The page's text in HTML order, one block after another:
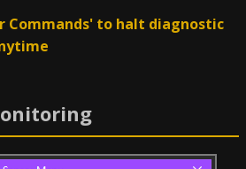
Commands' to halt diagnostic